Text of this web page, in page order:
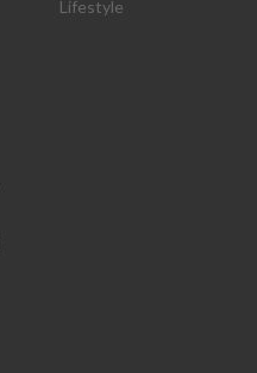
Lifestyle